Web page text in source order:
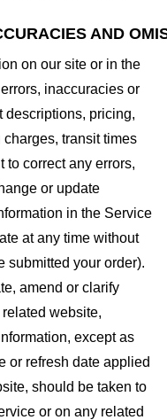
AND
on our site or in the
inaccuracies or
descriptions, pricing,
transit times
to correct any errors,
or update
in the Service
at any time without
submitted your order).
amend or clarify
website,
except as
or refresh date applied
should be taken to
or on any related